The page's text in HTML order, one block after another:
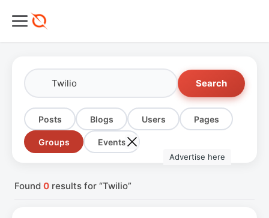
Search
Posts Blogs Users Pages
Groups Events
Found 0 results for “Twilio”
Advertise here